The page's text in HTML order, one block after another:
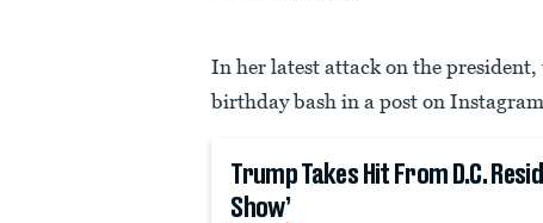
In her latest attack on the president,
birthday bash in a post on
Trump Takes Hit From D.C.
Show’